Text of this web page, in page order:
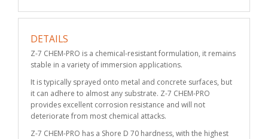
DETAILS
Z-7 CHEM-PRO is a chemical-resistant formulation, it remains
stable in a variety of immersion applications.
It is typically sprayed onto metal and concrete surfaces, but
it can adhere to almost any substrate. Z-7 CHEM-PRO
provides excellent corrosion resistance and will not
deteriorate from most chemical attacks.
Z-7 CHEM-PRO has a Shore D 70 hardness, with the highest